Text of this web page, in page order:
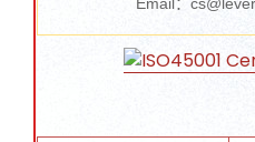
Email：